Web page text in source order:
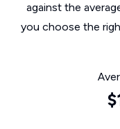
against the
you choose the